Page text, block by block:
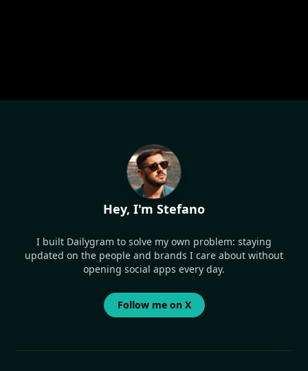
Hey, I'm Stefano
I built Dailygram to solve my own problem: staying
updated on the people and brands I care about without
opening social apps every day.
Follow me on X